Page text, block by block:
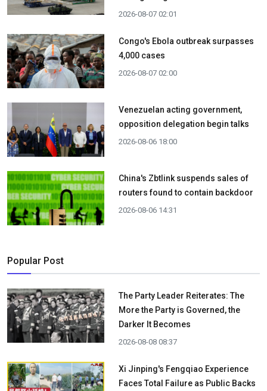
2026-08-07 02:01
Congo's Ebola outbreak surpasses
4,000 cases
2026-08-07 02:00
Venezuelan acting government,
opposition delegation begin talks
2026-08-06 18:00
China's Zbtlink suspends sales of
routers found to contain backdoor
2026-08-06 14:31
Popular Post
The Party Leader Reiterates: The
More the Party is Governed, the
Darker It Becomes
2026-08-08 08:37
Xi Jinping's Fengqiao Experience
Faces Total Failure as Public Backs